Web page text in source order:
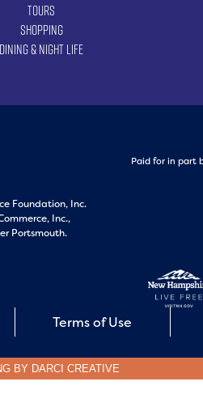
Tours
Shopping
Dining & Night Life
Paid for in part
Foundation, Inc.
Inc.,
Portsmouth.
Terms of Use
BY DARCI CREATIVE